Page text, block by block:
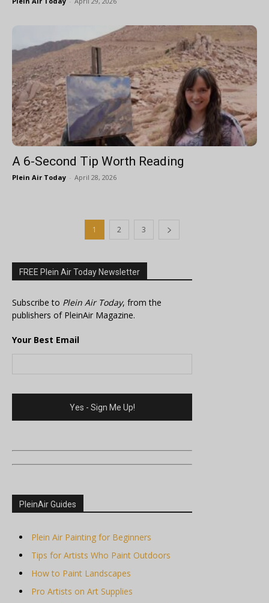
A 6-Second Tip Worth Reading
Plein Air Today - April 28, 2026
1 2 3
FREE Plein Air Today Newsletter
Subscribe to Plein Air Today, from the
publishers of PleinAir Magazine.
Your Best Email
PleinAir Guides
Plein Air Painting for Beginners
Tips for Artists Who Paint Outdoors
How to Paint Landscapes
Pro Artists on Art Supplies